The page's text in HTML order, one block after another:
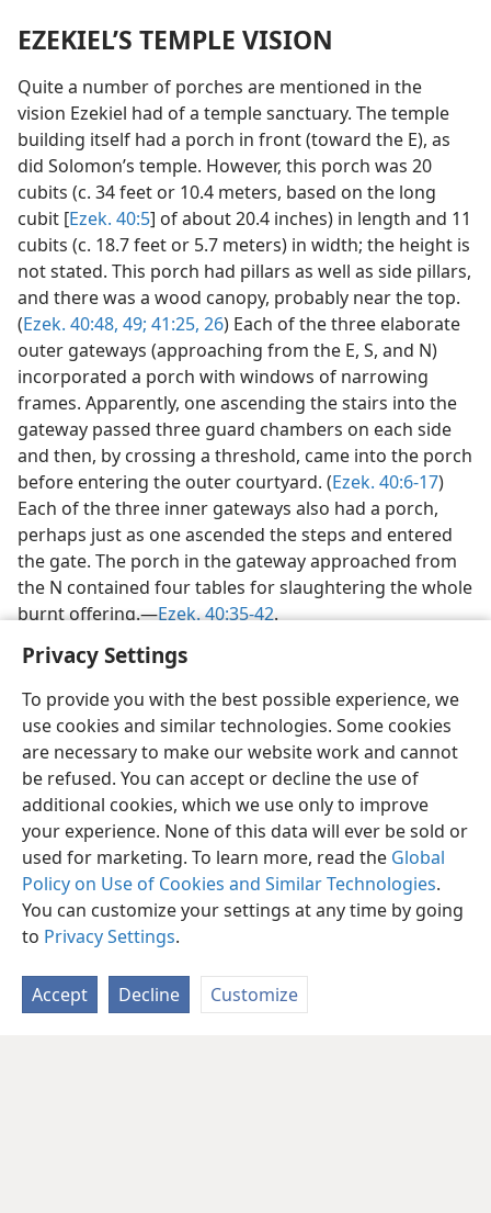
Privacy Settings
To provide you with the best possible experience, we
use cookies and similar technologies. Some cookies
are necessary to make our website work and cannot
be refused. You can accept or decline the use of
additional cookies, which we use only to improve
your experience. None of this data will ever be sold or
used for marketing. To learn more, read the Global
Policy on Use of Cookies and Similar Technologies.
You can customize your settings at any time by going
to Privacy Settings.
Accept Decline Customize
EZEKIEL’S TEMPLE VISION
Quite a number of porches are mentioned in the
vision Ezekiel had of a temple sanctuary. The temple
building itself had a porch in front (toward the E), as
did Solomon’s temple. However, this porch was 20
cubits (c. 34 feet or 10.4 meters, based on the long
cubit [Ezek. 40:5] of about 20.4 inches) in length and 11
cubits (c. 18.7 feet or 5.7 meters) in width; the height is
not stated. This porch had pillars as well as side pillars,
and there was a wood canopy, probably near the top.
(Ezek. 40:48, 49; 41:25, 26) Each of the three elaborate
outer gateways (approaching from the E, S, and N)
incorporated a porch with windows of narrowing
frames. Apparently, one ascending the stairs into the
gateway passed three guard chambers on each side
and then, by crossing a threshold, came into the porch
before entering the outer courtyard. (Ezek. 40:6-17)
Each of the three inner gateways also had a porch,
perhaps just as one ascended the steps and entered
the gate. The porch in the gateway approached from
the N contained four tables for slaughtering the whole
burnt offering.—Ezek. 40:35-42.